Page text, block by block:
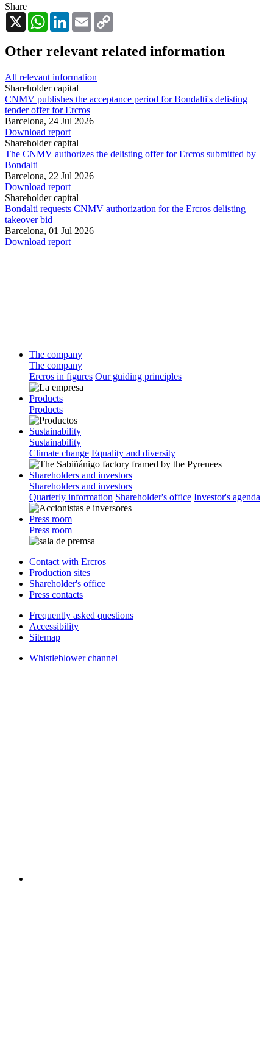
Share
X
WhatsAppLinkedInEmail
Other relevant related information
All relevant information
Shareholder capital
CNMV publishes the acceptance period for Bondalti's delisting
tender offer for Ercros
Barcelona, 24 Jul 2026
Download report
Shareholder capital
The CNMV authorizes the delisting offer for Ercros submitted by
Bondalti
Barcelona, 22 Jul 2026
Download report
Shareholder capital
Bondalti requests CNMV authorization for the Ercros delisting
takeover bid
Barcelona, 01 Jul 2026
Download report
The company
The company
Ercros in figures Our guiding principles
Products
Products
Sustainability
Sustainability
Climate change Equality and diversity
Shareholders and investors
Shareholders and investors
Quarterly information Shareholder's office Investor's agenda
Press room
Press room
Contact with Ercros
Production sites
Shareholder's office
Press contacts
Frequently asked questions
Accessibility
Sitemap
Whistleblower channel